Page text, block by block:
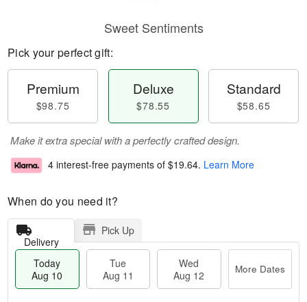
Sweet Sentiments
Pick your perfect gift:
Premium
$98.75
Deluxe
$78.55
Standard
$58.65
Make it extra special with a perfectly crafted design.
4 interest-free payments of $19.64. Learn More
When do you need it?
Delivery
Pick Up
Today
Aug 10
Tue
Aug 11
Wed
Aug 12
More Dates